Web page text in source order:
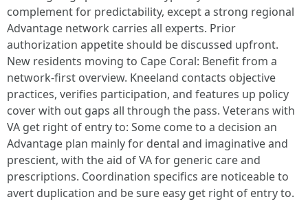
complement for predictability, except a strong regional
Advantage network carries all experts. Prior
authorization appetite should be discussed upfront.
New residents moving to Cape Coral: Benefit from a
network-first overview. Kneeland contacts objective
practices, verifies participation, and features up policy
cover with out gaps all through the pass. Veterans with
VA get right of entry to: Some come to a decision an
Advantage plan mainly for dental and imaginative and
prescient, with the aid of VA for generic care and
prescriptions. Coordination specifics are noticeable to
avert duplication and be sure easy get right of entry to.